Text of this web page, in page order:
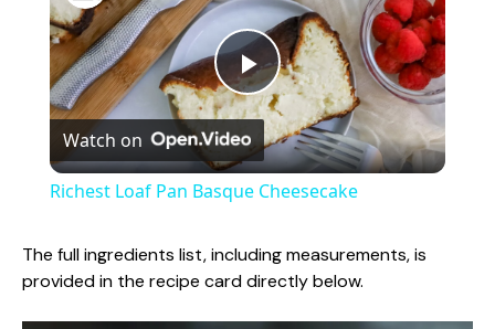
P
l
y
Watch on
Richest Loaf Pan Basque Cheesecake
The full ingredients list, including measurements, is
provided in the recipe card directly below.